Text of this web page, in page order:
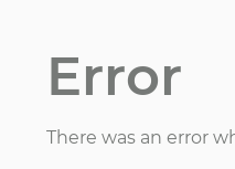
Error
There was an error